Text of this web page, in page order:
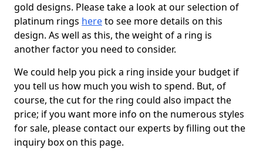
gold designs. Please take a look at our selection of
platinum rings hereto see more details on this
design. As well as this, the weight of a ring is
another factor you need to consider.
We could help you pick a ring inside your budget if
you tell us how much you wish to spend. But, of
course, the cut for the ring could also impact the
price; if you want more info on the numerous styles
for sale, please contact our experts by filling out the
inquiry box on this page.